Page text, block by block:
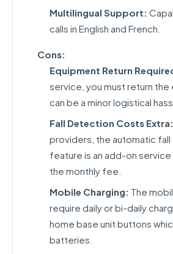
Multilingual Support:
calls in English and French.
Cons:
Equipment Return
service, you must return the
can be a minor logistical
Fall Detection Costs Extra:
providers, the automatic
feature is an add-on
the monthly fee.
Mobile Charging: The
require daily or bi-daily
home base unit buttons
batteries.